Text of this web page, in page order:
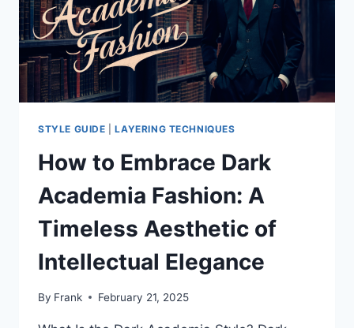
STYLE GUIDE |LAYERING TECHNIQUES
How to Embrace Dark
Academia Fashion: A
Timeless Aesthetic of
Intellectual Elegance
By Frank February 21, 2025